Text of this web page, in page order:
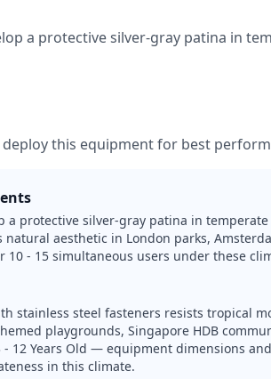
a protective silver-gray patina in
this equipment for best
a protective silver-gray patina in
aesthetic in London parks,
10 - 15 simultaneous users under these
stainless steel fasteners resists tropical
playgrounds, Singapore HDB
12 Years Old — equipment dimensions
in this climate.